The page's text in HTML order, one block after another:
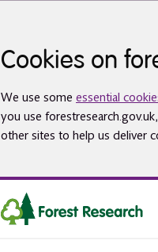
Cookies on
We use some essential
you use
other sites to help us deliver